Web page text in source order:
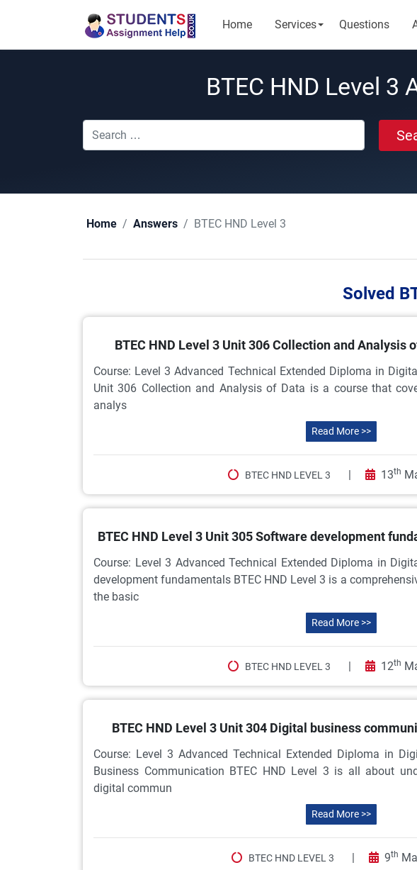
Home Services Questions
BTEC HND Level 3
Home Answers BTEC HND Level 3
Solved
BTEC HND Level 3 Unit 306 Collection and Analysis
Course: Level 3 Advanced Technical Extended Diploma in
Unit 306 Collection and Analysis of Data is a course that
analys
Read More >>
BTEC HND LEVEL 3 | 13th
BTEC HND Level 3 Unit 305 Software development
Course: Level 3 Advanced Technical Extended Diploma in
development fundamentals BTEC HND Level 3 is a
the basic
Read More >>
BTEC HND LEVEL 3 | 12th
BTEC HND Level 3 Unit 304 Digital business
Course: Level 3 Advanced Technical Extended Diploma in
Business Communication BTEC HND Level 3 is all about
digital commun
Read More >>
BTEC HND LEVEL 3 | 9th